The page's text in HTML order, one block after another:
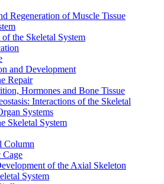
Regeneration of Muscle Tissue
the Skeletal System
and Development
Repair
Hormones and Bone Tissue
Interactions of the Skeletal
Systems
Skeletal System
Column
Cage
of the Axial Skeleton
System